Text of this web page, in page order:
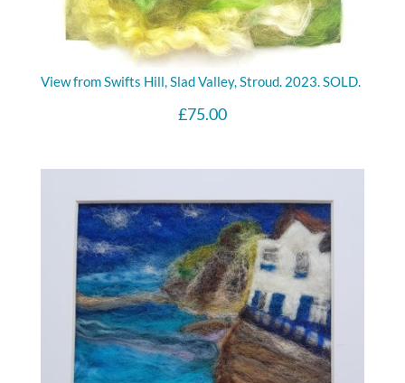
View from Swifts Hill, Slad Valley, Stroud. 2023. SOLD.
£75.00